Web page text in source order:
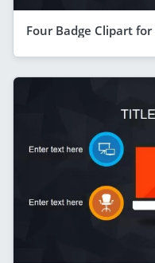
Four Badge Clipart